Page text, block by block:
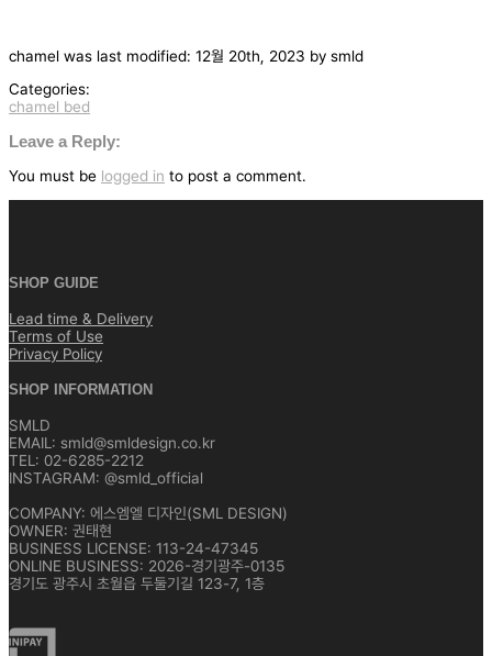
chamel was last modified: 12월 20th, 2023 by smld
Categories:
글
탐
색
chamel bed
Leave a Reply:
You must be logged in to post a comment.
SHOP GUIDE
Lead time & Delivery
Terms of Use
Privacy Policy
SHOP INFORMATION
SMLD
EMAIL: smld@smldesign.co.kr
TEL: 02-6285-2212
INSTAGRAM: @smld_official
COMPANY: 에스엠엘 디자인(SML DESIGN)
OWNER: 권태현
BUSINESS LICENSE: 113-24-47345
ONLINE BUSINESS: 2026-경기광주-0135
경기도 광주시 초월읍 두둘기길 123-7, 1층